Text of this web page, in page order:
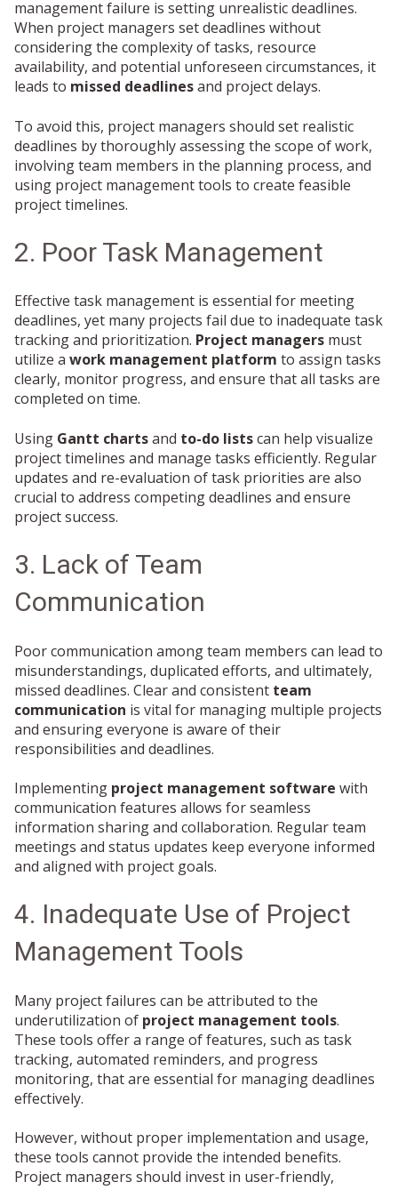
management failure is setting unrealistic deadlines.
When project managers set deadlines without
considering the complexity of tasks, resource
availability, and potential unforeseen circumstances, it
leads to missed deadlinesand project delays.
To avoid this, project managers should set realistic
deadlines by thoroughly assessing the scope of work,
involving team members in the planning process, and
using project management tools to create feasible
project timelines.
2. Poor Task Management
Effective task management is essential for meeting
deadlines, yet many projects fail due to inadequate task
tracking and prioritization. Project managers must
utilize a work management platform to assign tasks
clearly, monitor progress, and ensure that all tasks are
completed on time.
Using Gantt chartsand to-do listscan help visualize
project timelines and manage tasks efficiently. Regular
updates and re-evaluation of task priorities are also
crucial to address competing deadlines and ensure
project success.
3. Lack of Team
Communication
Poor communication among team members can lead to
misunderstandings, duplicated efforts, and ultimately,
missed deadlines. Clear and consistent team
communication is vital for managing multiple projects
and ensuring everyone is aware of their
responsibilities and deadlines.
Implementing project management software with
communication features allows for seamless
information sharing and collaboration. Regular team
meetings and status updates keep everyone informed
and aligned with project goals.
4. Inadequate Use of Project
Management Tools
Many project failures can be attributed to the
underutilization of project management tools.
These tools offer a range of features, such as task
tracking, automated reminders, and progress
monitoring, that are essential for managing deadlines
effectively.
However, without proper implementation and usage,
these tools cannot provide the intended benefits.
Project managers should invest in user-friendly,